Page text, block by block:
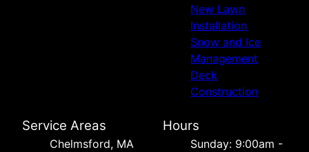
New Lawn
Installation
Snow and Ice
Management
Deck
Construction
Service Areas
Chelmsford, MA
Hours
Sunday: 9:00am -